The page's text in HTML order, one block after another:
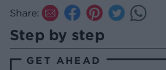
Share:
Step by step
GET AHEAD